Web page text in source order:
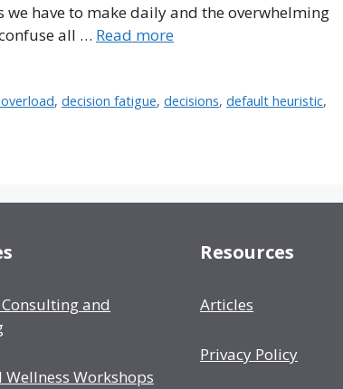
have to make daily and the overwhelming
all … Read more
,decision fatigue,decisions,default heuristic,
and
Wellness Workshops
Resources
Articles
Privacy Policy